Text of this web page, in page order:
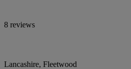
8 reviews
Lancashire, Fleetwood